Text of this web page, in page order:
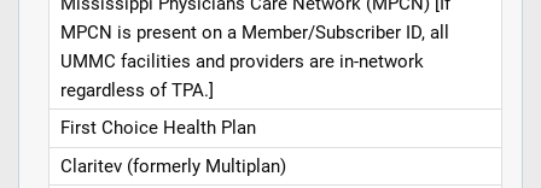
MPCN is present on a Member/Subscriber ID, all
UMMC facilities and providers are in-network
regardless of TPA.]
First Choice Health Plan
Claritev (formerly Multiplan)